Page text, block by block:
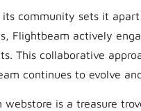
community sets it
Flightbeam actively
This collaborative
continues to evolve
webstore is a treasure